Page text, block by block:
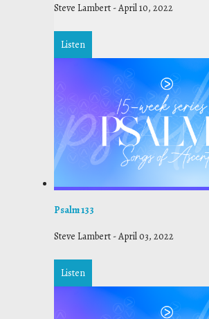
Steve Lambert -April 10, 2022
Listen
Psalm 133
Steve Lambert -April 03, 2022
Listen